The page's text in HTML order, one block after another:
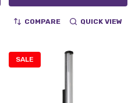
COMPARE QUICK VIEW
SALE